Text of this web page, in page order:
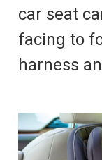
car seat
facing to
harness